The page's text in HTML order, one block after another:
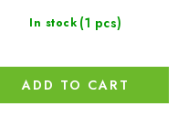
In stock (1 pcs)
ADD TO CART